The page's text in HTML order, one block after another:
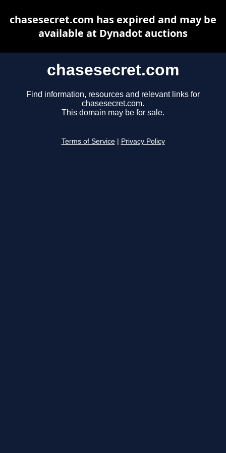
chasesecret.com
Find information, resources and relevant links for
chasesecret.com.
This domain may be for sale.
Terms of Service Privacy Policy
chasesecret.com has expired and may be
available at Dynadot auctions